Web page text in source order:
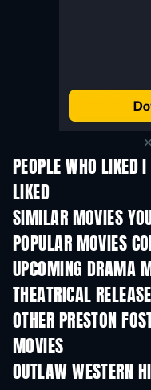
PEOPLE WHO LIKED
LIKED
SIMILAR MOVIES
POPULAR MOVIES
UPCOMING DRAMA
THEATRICAL
OTHER PRESTON
MOVIES
OUTLAW WESTERN